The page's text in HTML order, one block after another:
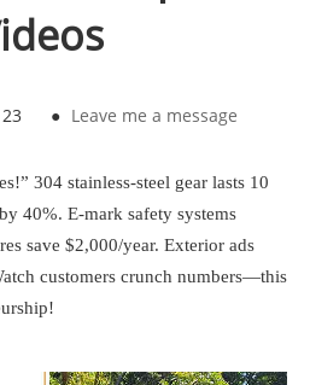
23 ● Leave me a message
304 stainless-steel gear lasts 10
40%. E-mark safety systems
save $2,000/year. Exterior ads
customers crunch numbers—this